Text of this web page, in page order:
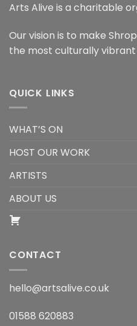
Arts Alive is a charitable
Our vision is to make
the most culturally vibrant
QUICK LINKS
WHAT’S ON
HOST OUR WORK
ARTISTS
ABOUT US
CONTACT
hello@artsalive.co.uk
01588 620883